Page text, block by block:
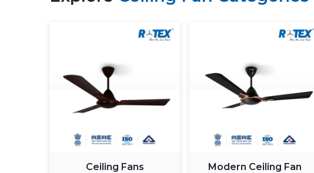
Ceiling Fans Modern Ceiling Fan